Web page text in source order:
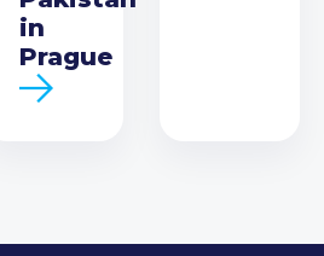
in
Prague